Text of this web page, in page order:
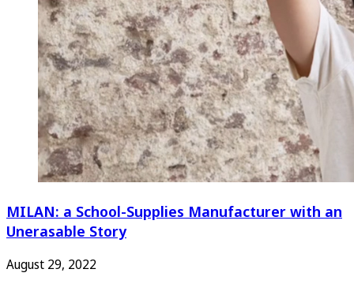
MILAN: a School-Supplies Manufacturer with an
Unerasable Story
August 29, 2022